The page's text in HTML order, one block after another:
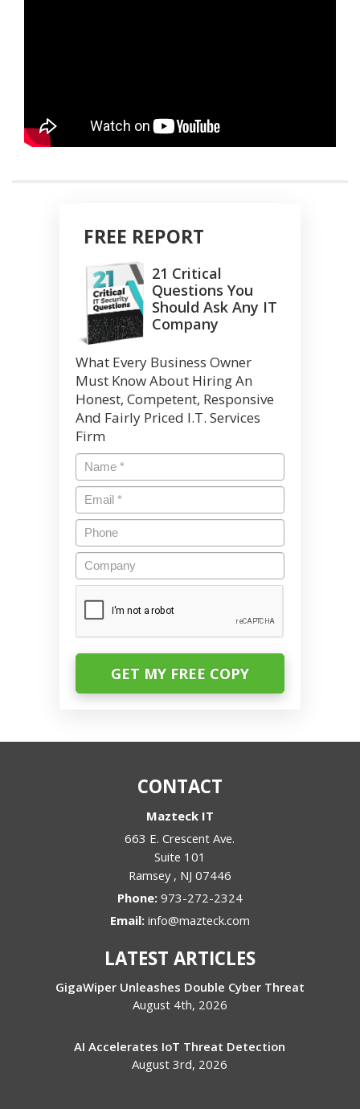
FREE REPORT
21 Critical
Questions You
Should Ask Any IT
Company
What Every Business Owner
Must Know About Hiring An
Honest, Competent, Responsive
And Fairly Priced I.T. Services
Firm
Name *
Email*
Phone
Company
CONTACT
Mazteck IT
663 E. Crescent Ave.
Suite 101
Ramsey , NJ 07446
Phone: 973-272-2324
Email: info@mazteck.com
LATEST ARTICLES
GigaWiper Unleashes Double Cyber Threat
August 4th, 2026
AI Accelerates IoT Threat Detection
August 3rd, 2026